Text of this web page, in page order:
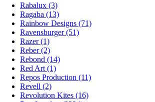
Rabalux (3)
Ragaba (13)
Rainbow Designs (71)
Ravensburger (51)
Razer (1)
Reber (2)
Rebond (14)
Red Art (1)
Repos Production (11)
Revell (2)
Revolution Kites (16)